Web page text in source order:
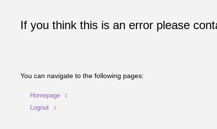
If you think this is an error please
You can navigate to the following pages:
Homepage
Logout